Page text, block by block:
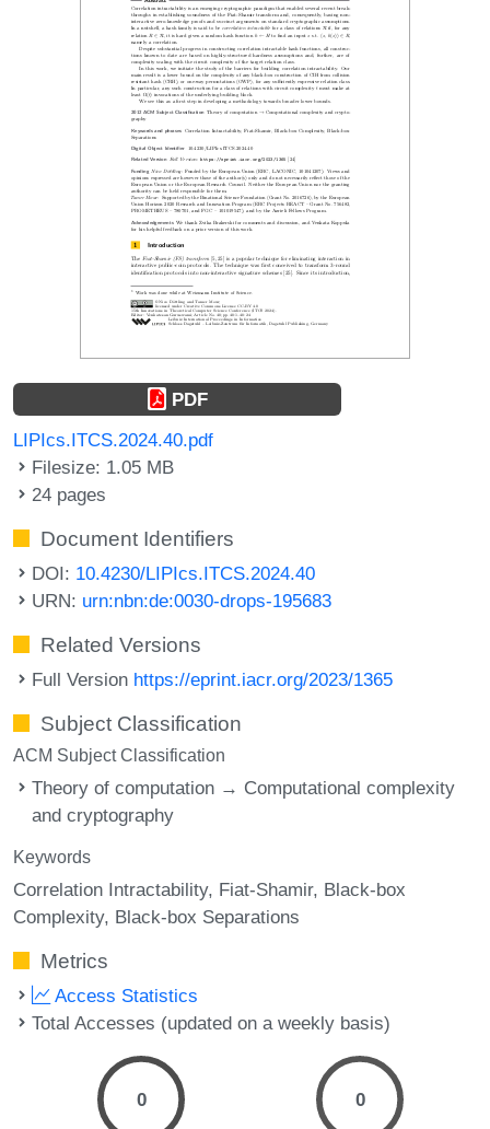
PDF
LIPIcs.ITCS.2024.40.pdf
Filesize: 1.05 MB
24 pages
Document Identifiers
DOI: 10.4230/LIPIcs.ITCS.2024.40
URN: urn:nbn:de:0030-drops-195683
Related Versions
Full Version https://eprint.iacr.org/2023/1365
Subject Classification
ACM Subject Classification
Theory of computation → Computational complexity
and cryptography
Keywords
Correlation Intractability Fiat-Shamir Black-box
Complexity Black-box Separations
Metrics
Access Statistics
Total Accesses (updated on a weekly basis)
0 0